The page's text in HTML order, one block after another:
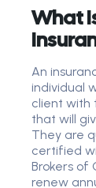
What
An
individual
client with
that will
They are
certified
Brokers of
renew